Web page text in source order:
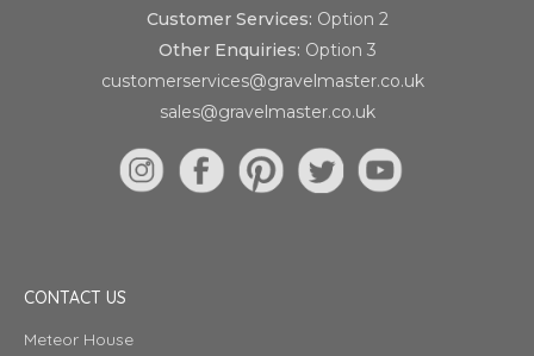
Customer Services: Option 2
Other Enquiries: Option 3
customerservices@gravelmaster.co.uk
sales@gravelmaster.co.uk
CONTACT US
Meteor House